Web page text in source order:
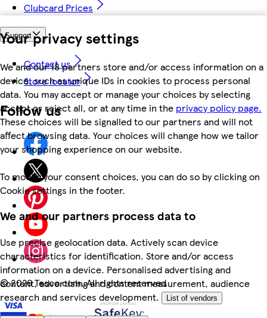
Your privacy settings
We and our 18 partners store and/or access information on a
device, such as unique IDs in cookies to process personal
data. You may accept or manage your choices by selecting
accept or reject all, or at any time in the privacy policy page.
These choices will be signalled to our partners and will not
affect browsing data. Your choices will change how we tailor
your shopping experience on our website.
To modify your consent choices, you can do so by clicking on
Cookie settings in the footer.
We and our partners process data to
Use precise geolocation data. Actively scan device
characteristics for identification. Store and/or access
information on a device. Personalised advertising and
content, advertising and content measurement, audience
research and services development.
List of vendors
Clubcard Prices
Support
Contact us
Store locator
Follow us
©2026 Tesco.com. All rights reserved